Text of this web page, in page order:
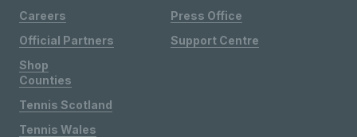
Careers
Official Partners
Shop
Press Office
Support Centre
Counties
Tennis Scotland
Tennis Wales